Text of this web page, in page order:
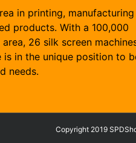
in printing, manufacturing
products. With a 100,000
26 silk screen
is in the unique position to
needs.
Copyright 2019